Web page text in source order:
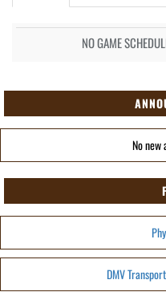
NO GAME
No new
DMV